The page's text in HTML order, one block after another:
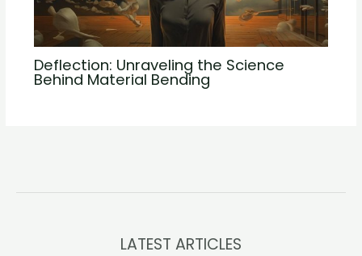
Deflection: Unraveling the Science
Behind Material Bending
LATEST ARTICLES